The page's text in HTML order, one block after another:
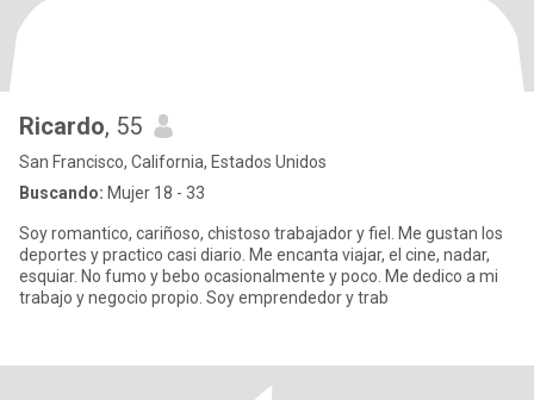
Ricardo, 55
San Francisco, California, Estados Unidos
Buscando: Mujer 18 - 33
Soy romantico, cariñoso, chistoso trabajador y fiel. Me gustan los
deportes y practico casi diario. Me encanta viajar, el cine, nadar,
esquiar. No fumo y bebo ocasionalmente y poco. Me dedico a mi
trabajo y negocio propio. Soy emprendedor y trab